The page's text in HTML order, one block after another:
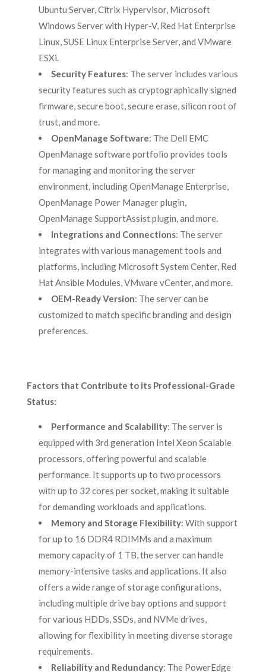
Ubuntu Server, Citrix Hypervisor, Microsoft
Windows Server with Hyper-V, Red Hat Enterprise
Linux, SUSE Linux Enterprise Server, and VMware
ESXi.
Security Features: The server includes various
security features such as cryptographically signed
firmware, secure boot, secure erase, silicon root of
trust, and more.
OpenManage Software: The Dell EMC
OpenManage software portfolio provides tools
for managing and monitoring the server
environment, including OpenManage Enterprise,
OpenManage Power Manager plugin,
OpenManage SupportAssist plugin, and more.
Integrations and Connections: The server
integrates with various management tools and
platforms, including Microsoft System Center, Red
Hat Ansible Modules, VMware vCenter, and more.
OEM-Ready Version: The server can be
customized to match specific branding and design
preferences.
Factors that Contribute to its Professional-Grade
Status:
Performance and Scalability: The server is
equipped with 3rd generation Intel Xeon Scalable
processors, offering powerful and scalable
performance. It supports up to two processors
with up to 32 cores per socket, making it suitable
for demanding workloads and applications.
Memory and Storage Flexibility: With support
for up to 16 DDR4 RDIMMs and a maximum
memory capacity of 1 TB, the server can handle
memory-intensive tasks and applications. It also
offers a wide range of storage configurations,
including multiple drive bay options and support
for various HDDs, SSDs, and NVMe drives,
allowing for flexibility in meeting diverse storage
requirements.
Reliability and Redundancy: The PowerEdge